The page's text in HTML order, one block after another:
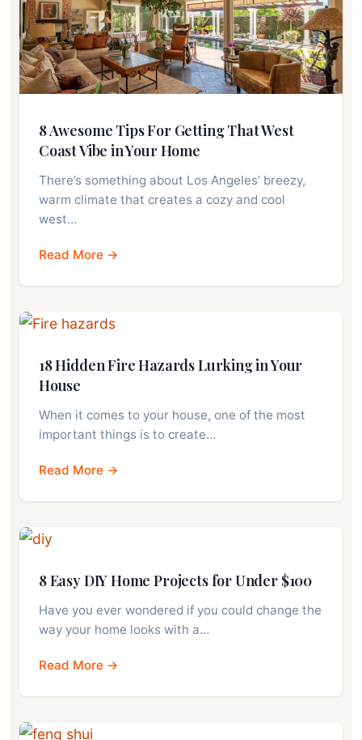
8 Awesome Tips For Getting That West
Coast Vibe in Your Home
There’s something about Los Angeles’ breezy,
warm climate that creates a cozy and cool
west…
Read More →
18 Hidden Fire Hazards Lurking in Your
House
When it comes to your house, one of the most
important things is to create…
Read More →
8 Easy DIY Home Projects for Under $100
Have you ever wondered if you could change the
way your home looks with a…
Read More →